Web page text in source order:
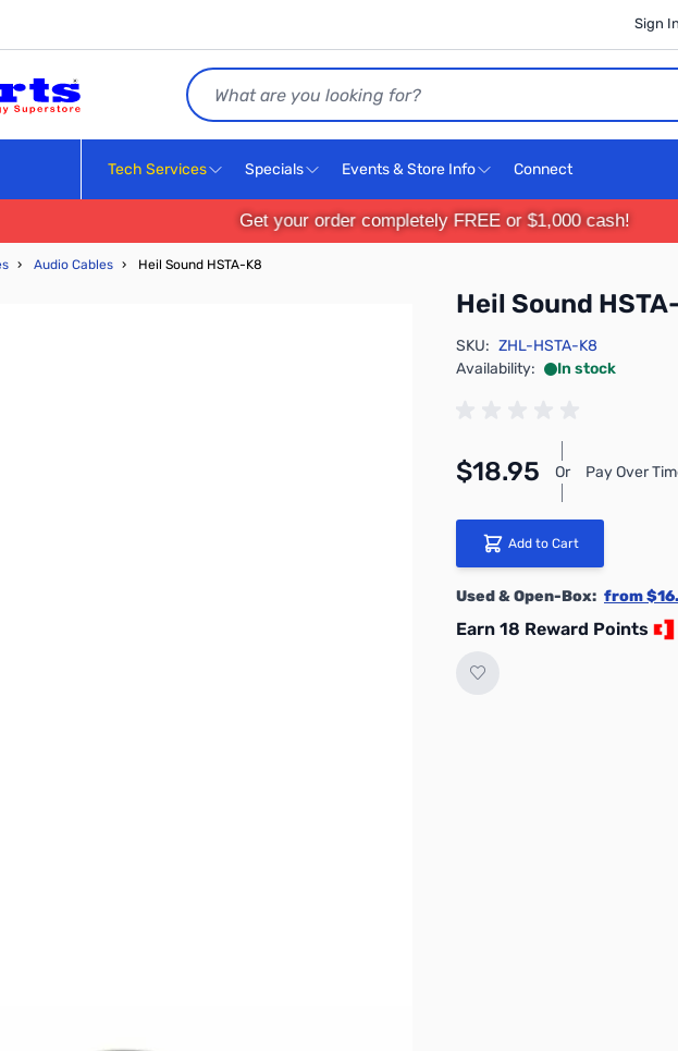
Sign
Search
Tech Services Specials Events & Store Info Connect
Get your order completely FREE or $1,000 cash!
› Audio Cables › Heil Sound HSTA-K8
Heil Sound
SKU: ZHL-HSTA-K8
Availability:
In stock
$18.95 Or Pay Over
Add to Cart
Used & Open-Box: from
Earn 18 Reward Points